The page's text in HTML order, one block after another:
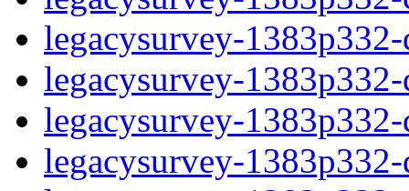
legacysurvey-
legacysurvey-
legacysurvey-
legacysurvey-